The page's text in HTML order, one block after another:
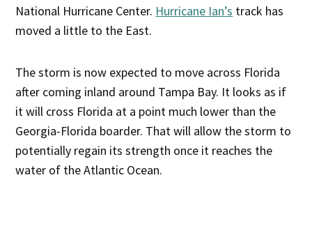
National Hurricane Center. Hurricane Ian’s track has
moved a little to the East.
The storm is now expected to move across Florida
after coming inland around Tampa Bay. It looks as if
it will cross Florida at a point much lower than the
Georgia-Florida boarder. That will allow the storm to
potentially regain its strength once it reaches the
water of the Atlantic Ocean.